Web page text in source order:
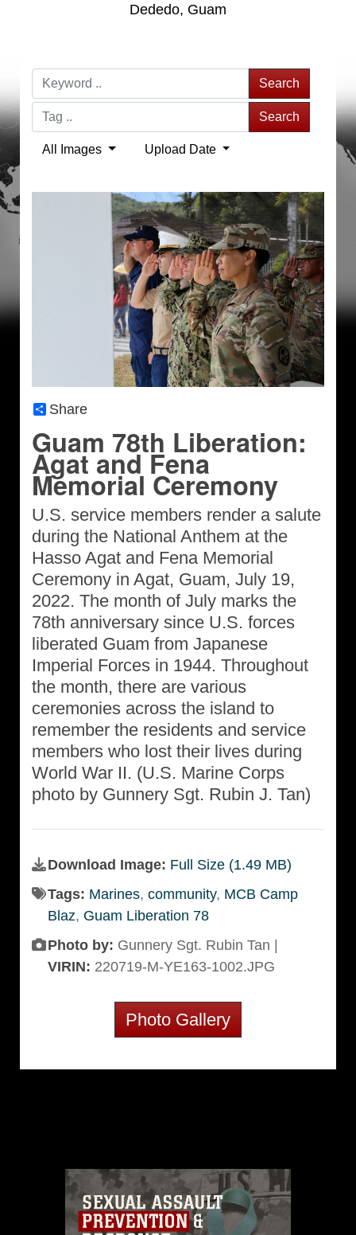
Dededo, Guam
Search
Search
All Images Upload Date
Share
Guam 78th Liberation:
Agat and Fena
Memorial Ceremony
U.S. service members render a salute
during the National Anthem at the
Hasso Agat and Fena Memorial
Ceremony in Agat, Guam, July 19,
2022. The month of July marks the
78th anniversary since U.S. forces
liberated Guam from Japanese
Imperial Forces in 1944. Throughout
the month, there are various
ceremonies across the island to
remember the residents and service
members who lost their lives during
World War II. (U.S. Marine Corps
photo by Gunnery Sgt. Rubin J. Tan)
Download Image: Full Size (1.49 MB)
Tags: Marines, community, MCB Camp
Blaz, Guam Liberation 78
Photo by: Gunnery Sgt. Rubin Tan |
VIRIN: 220719-M-YE163-1002.JPG
Photo Gallery